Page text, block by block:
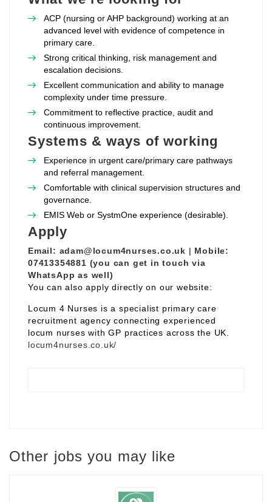
ACP (nursing or AHP background) working at an
advanced level with evidence of competence in
primary care.
Strong critical thinking, risk management and
escalation decisions.
Excellent communication and ability to manage
complexity under time pressure.
Commitment to reflective practice, audit and
continuous improvement.
Systems & ways of working
Experience in urgent care/primary care pathways
and referral management.
Comfortable with clinical supervision structures and
governance.
EMIS Web or SystmOne experience (desirable).
Apply
Email: adam@locum4nurses.co.uk | Mobile:
07413354881 (you can get in touch via
WhatsApp as well)
You can also apply directly on our website:
Locum 4 Nurses is a specialist primary care
recruitment agency connecting experienced
locum nurses with GP practices across the UK.
locum4nurses.co.uk/
Other jobs you may like